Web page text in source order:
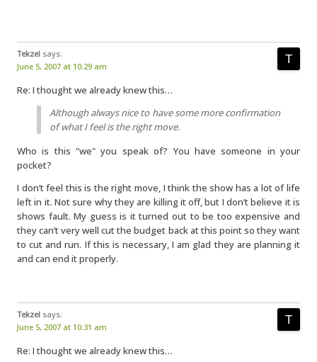
Tekzel says:
June 5, 2007 at 10:29 am
Re: I thought we already knew this…
Although always nice to have some more confirmation
of what I feel is the right move.
Who is this "we" you speak of? You have someone in your
pocket?
I don’t feel this is the right move, I think the show has a lot of life
left in it. Not sure why they are killing it off, but I don’t believe it is
shows fault. My guess is it turned out to be too expensive and
they can’t very well cut the budget back at this point so they want
to cut and run. If this is necessary, I am glad they are planning it
and can end it properly.
Tekzel says:
June 5, 2007 at 10:31 am
Re: I thought we already knew this…